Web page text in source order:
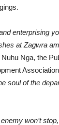
enterprising
at Zagwra
Nuhu Nga, the
soul of the
won’t